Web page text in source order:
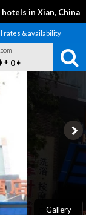
in Xian, China
rates & availability
+ 0
Gallery